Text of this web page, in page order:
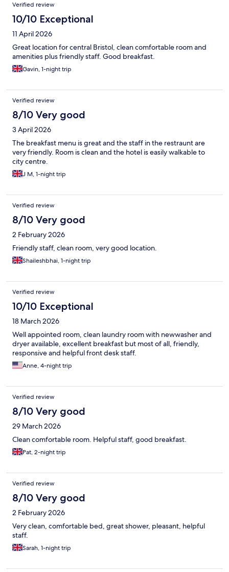
Verified review
10/10 Exceptional
11 April 2026
Great location for central Bristol, clean comfortable room and
amenities plus friendly staff. Good breakfast.
Gavin, 1-night trip
Verified review
8/10 Very good
3 April 2026
The breakfast menu is great and the staff in the restraunt are
very friendly. Room is clean and the hotel is easily walkable to
city centre.
J M, 1-night trip
Verified review
8/10 Very good
2 February 2026
Friendly staff, clean room, very good location.
Shaileshbhai, 1-night trip
Verified review
10/10 Exceptional
18 March 2026
Well appointed room, clean laundry room with newwasher and
dryer available, excellent breakfast but most of all, friendly,
responsive and helpful front desk staff.
Anne, 4-night trip
Verified review
8/10 Very good
29 March 2026
Clean comfortable room. Helpful staff, good breakfast.
Pat, 2-night trip
Verified review
8/10 Very good
2 February 2026
Very clean, comfortable bed, great shower, pleasant, helpful
staff.
Sarah, 1-night trip